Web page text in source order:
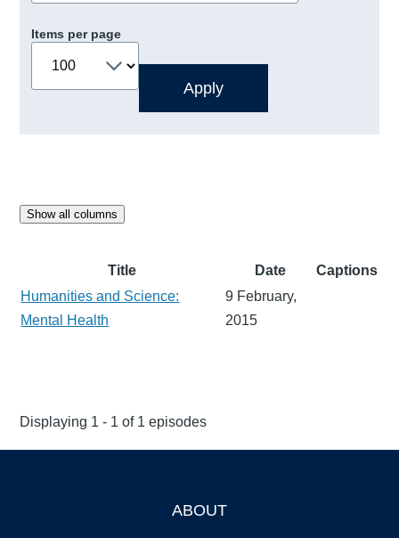
Items per page
Show all columns
Title Date
Captions
Humanities and Science:
Mental Health
9 February,
2015
Displaying 1 - 1 of 1 episodes
ABOUT